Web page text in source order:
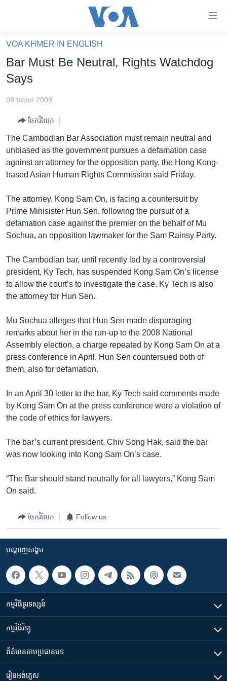
គេហទំព័រ​
ទាក់ទង
និង​
ម្តង
រំលង​
និង​
ទៅ​
ទំព័រ​
រចនា
សម្ព័ន្ធ​
និង​
ចូល​
ទៅ​
កាន់​
ស្វែង​
រក
ហេឡូវីអូអេ
ព្រឹត្តិការណ៍ព័ត៌មាន
វិទ្យុ / ផតខាសថ៍
បណ្តាញ​សង្គម
ភាសា
VOA KHMER IN ENGLISH
Bar Must Be Neutral, Rights Watchdog
Says
08 ឧសភា 2009
ចែករំលែក
The Cambodian Bar Association must remain neutral and
unbiased as the government pursues a defamation case
against an attorney for the opposition party, the Hong Kong-
based Asian Human Rights Commission said Friday.
The attorney, Kong Sam On, is facing a countersuit by
Prime Minisister Hun Sen, following the pursuit of a
defamation case against the premier on the behalf of Mu
Sochua, an opposition lawmaker for the Sam Rainsy Party.
The Cambodian bar, until recently led by a controversial
president, Ky Tech, has suspended Kong Sam On’s license
to allow the court’s to investigate the case. Ky Tech is also
the attorney for Hun Sen.
Mu Sochua alleges that Hun Sen made disparaging
remarks about her in the run-up to the 2008 National
Assembly election, a charge repeated by Kong Sam On at a
press conference in April. Hun Sen countersued both of
them, also for defamation.
In an April 30 letter to the bar, Ky Tech said comments made
by Kong Sam On at the press conference were a violation of
the code of ethics for lawyers.
The bar’s current president, Chiv Song Hak, said the bar
was now looking into Kong Sam On’s case.
“The Bar should stand neutrally for all lawyers,” Kong Sam
On said.
ចែករំលែក Follow us
បណ្តាញ​សង្គម
កម្មវិធី​ទូរទស្សន៍
កម្មវិធី​វិទ្យុ
ព័ត៌មាន​តាមប្រធានបទ​
រៀន​​អង់គ្លេស